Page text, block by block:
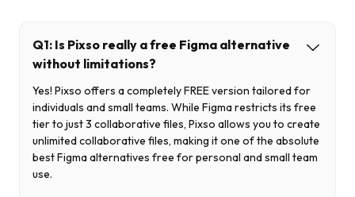
Q1: Is Pixso really a free Figma alternative
without limitations?
Yes! Pixso offers a completely FREE version tailored for
individuals and small teams. While Figma restricts its free
tier to just 3 collaborative files, Pixso allows you to create
unlimited collaborative files, making it one of the absolute
best Figma alternatives free for personal and small team
use.